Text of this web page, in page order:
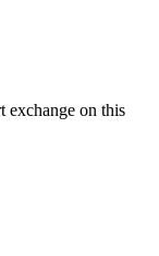
exchange on this